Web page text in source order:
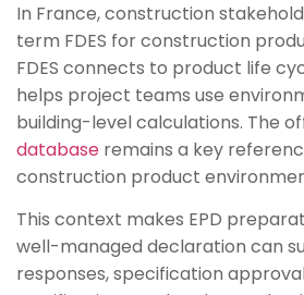
In France, construction
term FDES for construction
FDES connects to product life
helps project teams use
building-level calculations. The
database remains a key
construction product
This context makes EPD
well-managed declaration can
responses, specification